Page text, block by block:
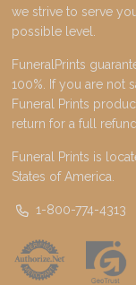
we strive to serve
possible level.
FuneralPrints
100%. If you are not
Funeral Prints
return for a full refund.
Funeral Prints is
States of America.
1-800-774-4313